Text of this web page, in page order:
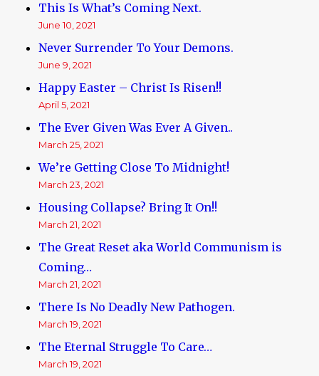
This Is What’s Coming Next.
June 10, 2021
Never Surrender To Your Demons.
June 9, 2021
Happy Easter – Christ Is Risen!!
April 5, 2021
The Ever Given Was Ever A Given..
March 25, 2021
We’re Getting Close To Midnight!
March 23, 2021
Housing Collapse? Bring It On!!
March 21, 2021
The Great Reset aka World Communism is
Coming…
March 21, 2021
There Is No Deadly New Pathogen.
March 19, 2021
The Eternal Struggle To Care…
March 19, 2021